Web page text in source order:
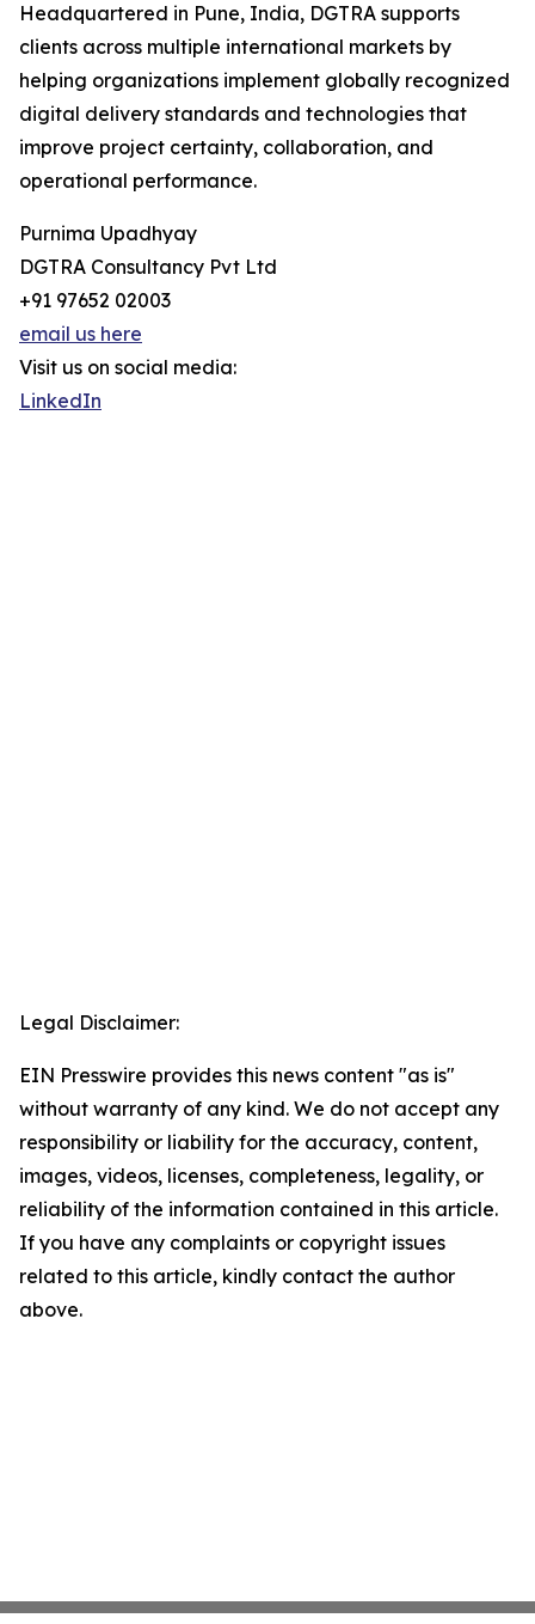
Headquartered in Pune, India, DGTRA supports
clients across multiple international markets by
helping organizations implement globally recognized
digital delivery standards and technologies that
improve project certainty, collaboration, and
operational performance.
Purnima Upadhyay
DGTRA Consultancy Pvt Ltd
+91 97652 02003
email us here
Visit us on social media:
LinkedIn
Legal Disclaimer:
EIN Presswire provides this news content "as is"
without warranty of any kind. We do not accept any
responsibility or liability for the accuracy, content,
images, videos, licenses, completeness, legality, or
reliability of the information contained in this article.
If you have any complaints or copyright issues
related to this article, kindly contact the author
above.